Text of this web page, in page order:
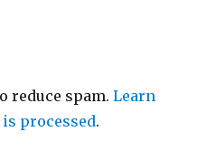
reduce spam.Learn
processed.